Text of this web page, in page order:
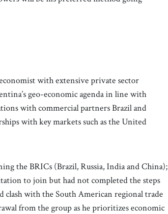
with extensive private sector
geo-economic agenda in line with
with commercial partners Brazil and
with key markets such as the United
the BRICs (Brazil, Russia, India and China);
to join but had not completed the steps
clash with the South American regional trade
from the group as he prioritizes economic